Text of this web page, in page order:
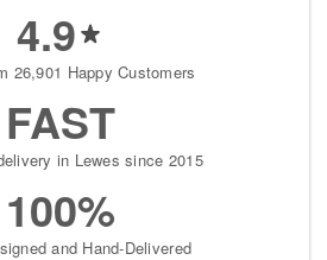
4.9
26,901 Happy Customers
FAST
in Lewes since 2015
100%
and Hand-Delivered